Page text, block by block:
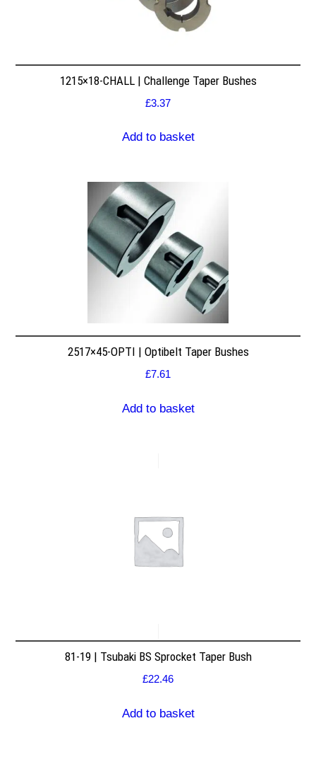
1215×18-CHALL | Challenge Taper Bushes
£3.37
Add to basket
2517×45-OPTI | Optibelt Taper Bushes
£7.61
Add to basket
81-19 | Tsubaki BS Sprocket Taper Bush
£22.46
Add to basket